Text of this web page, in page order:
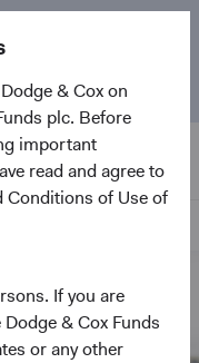
& Cox on
plc. Before
important
read and agree to
Conditions of Use of
If you are
& Cox Funds
or any other
and the